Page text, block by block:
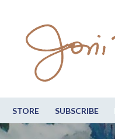
STORE SUBSCRIBE